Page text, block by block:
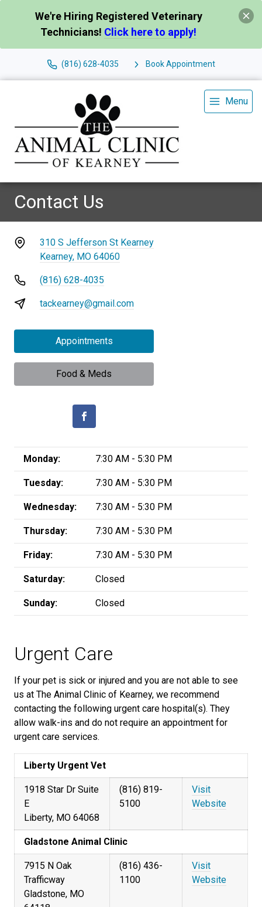
We're Hiring Registered Veterinary
Technicians! Click here to apply!
(816) 628-4035 Book Appointment
Menu
Contact Us
310 S Jefferson St Kearney
Kearney, MO 64060
(816) 628-4035
tackearney@gmail.com
Appointments
Food & Meds
Monday: 7:30 AM - 5:30 PM
Tuesday: 7:30 AM - 5:30 PM
Wednesday: 7:30 AM - 5:30 PM
Thursday: 7:30 AM - 5:30 PM
Friday: 7:30 AM - 5:30 PM
Saturday: Closed
Sunday: Closed
Urgent Care
If your pet is sick or injured and you are not able to see
us at The Animal Clinic of Kearney, we recommend
contacting the following urgent care hospital(s). They
allow walk-ins and do not require an appointment for
urgent care services.
Liberty Urgent Vet
1918 Star Dr Suite
E
Liberty, MO 64068
(816) 819-
5100
Visit
Website
Gladstone Animal Clinic
7915 N Oak
Trafficway
Gladstone, MO
(816) 436-
1100
Visit
Website